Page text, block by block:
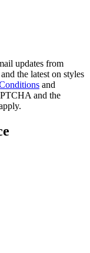
updates from
the latest on styles
and
and the